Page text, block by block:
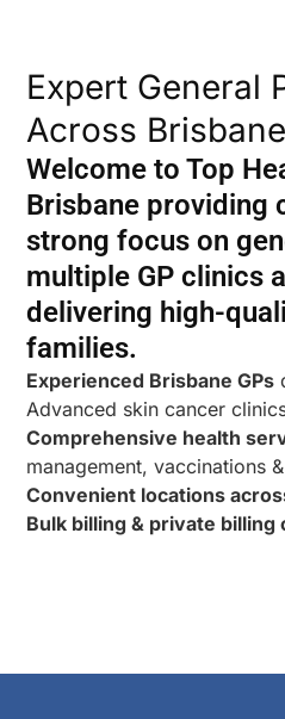
Expert General
Across Brisbane
Welcome to Top
Brisbane providing
strong focus on
multiple GP clinics
delivering high-
families.
Experienced Brisbane GPs
Advanced skin cancer
Comprehensive health
management, vaccinations
Convenient locations
Bulk billing & private billing